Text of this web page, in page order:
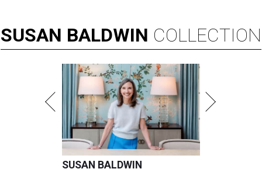
SUSAN BALDWIN COLLECTION
SUSAN BALDWIN